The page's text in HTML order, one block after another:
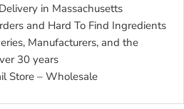
in Massachusetts
and Hard To Find Ingredients
Manufacturers, and the
30 years
Store – Wholesale